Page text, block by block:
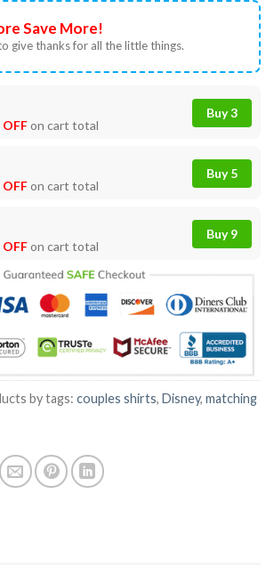
Save More!
give thanks for all the little things.
OFFon cart total
Buy 3
OFFon cart total
Buy 5
OFFon cart total
Buy 9
by tags: couples shirts, Disney, matching